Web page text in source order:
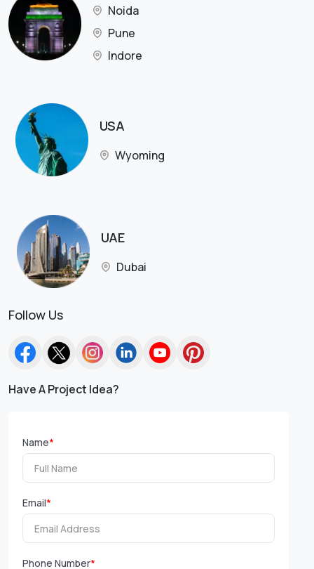
Noida
Pune
Indore
USA
Wyoming
UAE
Dubai
Follow Us
Have A Project Idea?
Name*
Email*
Phone Number*